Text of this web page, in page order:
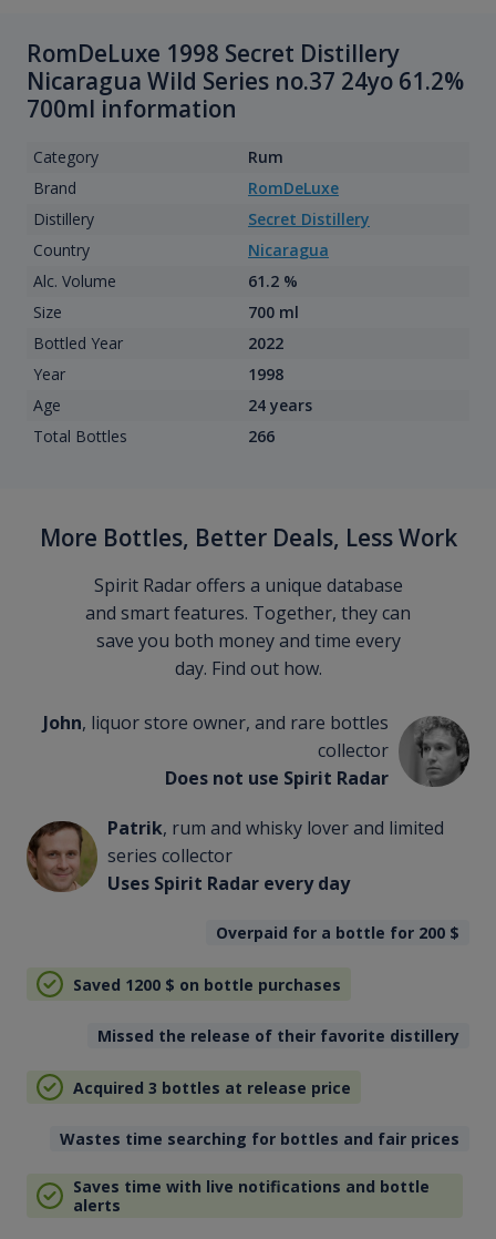
RomDeLuxe 1998 Secret Distillery
Nicaragua Wild Series no.37 24yo 61.2%
700ml information
Category
Rum
Brand
RomDeLuxe
Distillery
Secret Distillery
Country
Nicaragua
Alc. Volume
61.2 %
Size
700 ml
Bottled Year
2022
Year
1998
Age
24 years
Total Bottles
266
More Bottles, Better Deals, Less Work
Spirit Radar offers a unique database
and smart features. Together, they can
save you both money and time every
day. Find out how.
John, liquor store owner, and rare bottles
collector
Does not use Spirit Radar
Patrik, rum and whisky lover and limited
series collector
Uses Spirit Radar every day
Overpaid for a bottle for 200 $
Saved 1200 $ on bottle purchases
Missed the release of their favorite distillery
Acquired 3 bottles at release price
Wastes time searching for bottles and fair prices
Saves time with live notifications and bottle
alerts